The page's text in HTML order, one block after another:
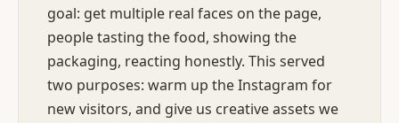
goal: get multiple real faces on the page,
people tasting the food, showing the
packaging, reacting honestly. This served
two purposes: warm up the Instagram for
new visitors, and give us creative assets we